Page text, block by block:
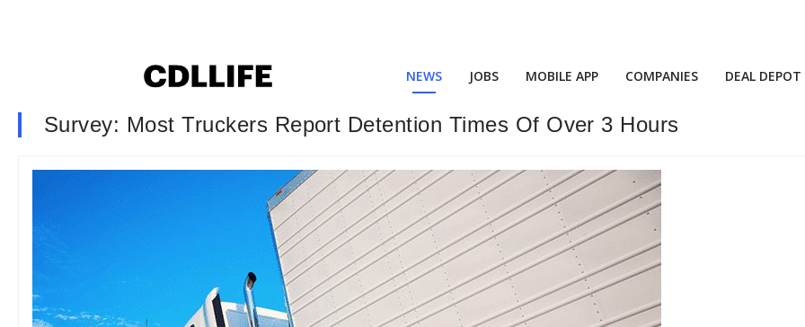
NEWS JOBS MOBILE APP COMPANIES DEAL DEPOT
Survey: Most Truckers Report Detention Times Of Over 3 Hours